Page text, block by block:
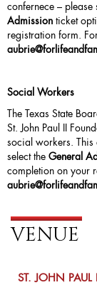
confernece – please
Admission ticket
registration form.
Social Workers
The Texas State
St. John Paul II
social workers. This
select the General
completion on your
VENUE
ST. JOHN